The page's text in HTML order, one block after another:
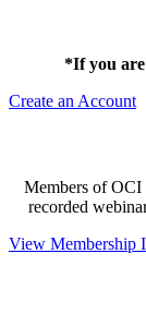
*If you
Create an Account
Members of OCI
recorded
View Membership